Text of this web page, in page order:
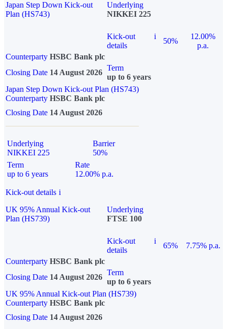
Japan Step Down Kick-out
Plan (HS743)
Underlying
NIKKEI 225
Kick-out
details
i
50%
12.00%
p.a.
Counterparty HSBC Bank plc
Closing Date 14 August 2026
Term
up to 6 years
Japan Step Down Kick-out Plan (HS743)
Counterparty HSBC Bank plc
Closing Date 14 August 2026
Underlying
NIKKEI 225
Barrier
50%
Term
up to 6 years
Rate
12.00% p.a.
Kick-out details i
UK 95% Annual Kick-out
Plan (HS739)
Underlying
FTSE 100
Kick-out
details
i
65%
7.75% p.a.
Counterparty HSBC Bank plc
Closing Date 14 August 2026
Term
up to 6 years
UK 95% Annual Kick-out Plan (HS739)
Counterparty HSBC Bank plc
Closing Date 14 August 2026